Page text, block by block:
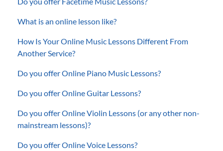
What is an online lesson like?
How Is Your Online Music Lessons Different From
Another Service?
Do you offer Online Piano Music Lessons?
Do you offer Online Guitar Lessons?
Do you offer Online Violin Lessons (or any other non-
mainstream lessons)?
Do you offer Online Voice Lessons?